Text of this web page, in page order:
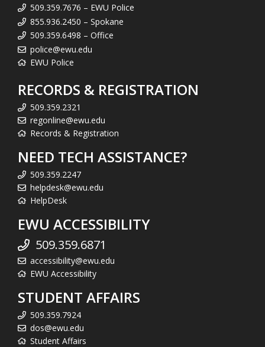
509.359.7676 – EWU Police
855.936.2450 – Spokane
509.359.6498 – Office
police@ewu.edu
EWU Police
RECORDS & REGISTRATION
509.359.2321
regonline@ewu.edu
Records & Registration
NEED TECH ASSISTANCE?
509.359.2247
helpdesk@ewu.edu
HelpDesk
EWU ACCESSIBILITY
509.359.6871
accessibility@ewu.edu
EWU Accessibility
STUDENT AFFAIRS
509.359.7924
dos@ewu.edu
Student Affairs